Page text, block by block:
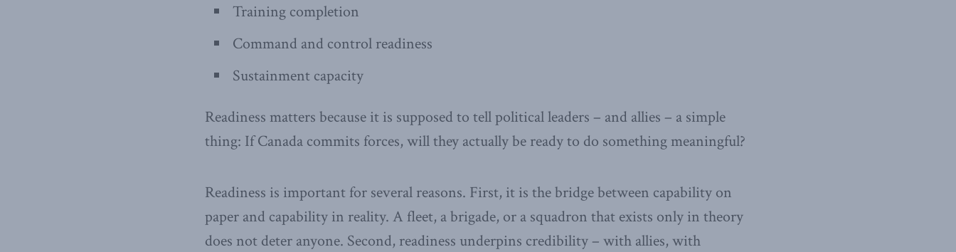
Training completion
Command and control readiness
Sustainment capacity
Readiness matters because it is supposed to tell political leaders – and allies – a simple
thing: If Canada commits forces, will they actually be ready to do something meaningful?
Readiness is important for several reasons. First, it is the bridge between capability on
paper and capability in reality. A fleet, a brigade, or a squadron that exists only in theory
does not deter anyone. Second, readiness underpins credibility – with allies, with